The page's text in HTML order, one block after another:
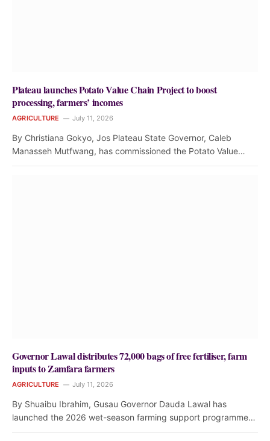
Plateau launches Potato Value Chain Project to boost
processing, farmers’ incomes
AGRICULTURE July 11, 2026
By Christiana Gokyo, Jos Plateau State Governor, Caleb
Manasseh Mutfwang, has commissioned the Potato Value…
Governor Lawal distributes 72,000 bags of free fertiliser, farm
inputs to Zamfara farmers
AGRICULTURE July 11, 2026
By Shuaibu Ibrahim, Gusau Governor Dauda Lawal has
launched the 2026 wet-season farming support programme…